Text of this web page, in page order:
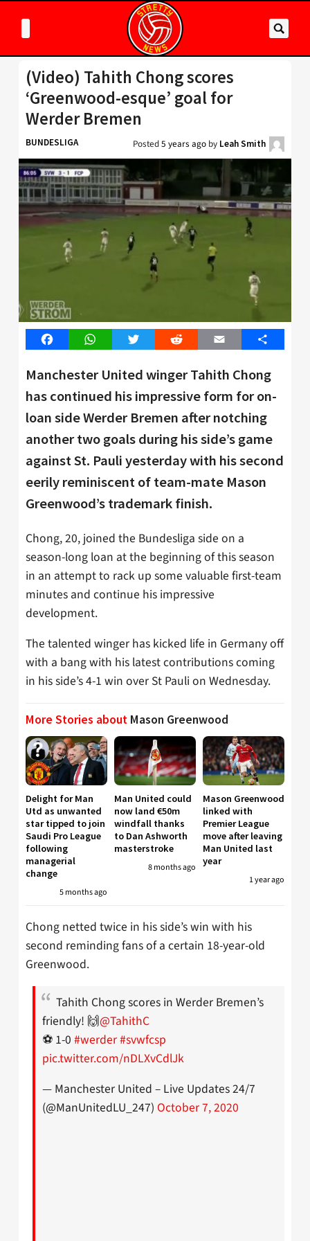
(Video) Tahith Chong scores
‘Greenwood-esque’ goal for
Werder Bremen
BUNDESLIGA Posted5 years ago by Leah Smith
FacebookWhatsAppTwitter Reddit Email Share
Manchester United winger Tahith Chong
has continued his impressive form for on-
loan side Werder Bremen after notching
another two goals during his side’s game
against St. Pauli yesterday with his second
eerily reminiscent of team-mate Mason
Greenwood’s trademark finish.
Chong, 20, joined the Bundesliga side on a
season-long loan at the beginning of this season
in an attempt to rack up some valuable first-team
minutes and continue his impressive
development.
The talented winger has kicked life in Germany off
with a bang with his latest contributions coming
in his side’s 4-1 win over St Pauli on Wednesday.
More Stories about Mason Greenwood
Delight for Man
Utd as unwanted
star tipped to join
Saudi Pro League
following
managerial
change
5 months ago
Man United could
now land €50m
windfall thanks
to Dan Ashworth
masterstroke
8 months ago
Mason Greenwood
linked with
Premier League
move after leaving
Man United last
year
1 year ago
Chong netted twice in his side’s win with his
second reminding fans of a certain 18-year-old
Greenwood.
Tahith Chong scores in Werder Bremen’s
friendly! 🙌@TahithC
⚽ 1-0 #werder#svwfcsp
pic.twitter.com/nDLXvCdlJk
— Manchester United – Live Updates 24/7
(@ManUnitedLU_247) October 7, 2020